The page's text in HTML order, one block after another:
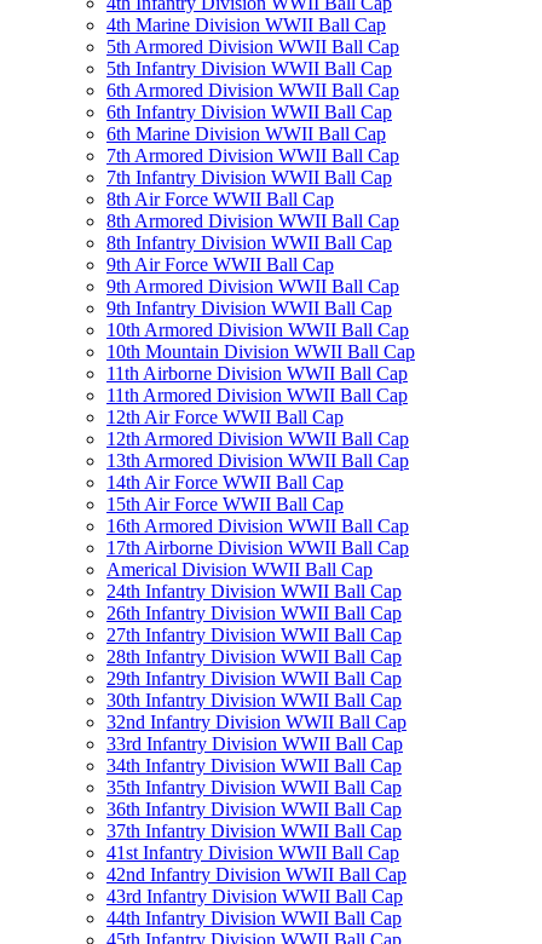
4th Marine Division WWII Ball Cap
5th Armored Division WWII Ball Cap
5th Infantry Division WWII Ball Cap
6th Armored Division WWII Ball Cap
6th Infantry Division WWII Ball Cap
6th Marine Division WWII Ball Cap
7th Armored Division WWII Ball Cap
7th Infantry Division WWII Ball Cap
8th Air Force WWII Ball Cap
8th Armored Division WWII Ball Cap
8th Infantry Division WWII Ball Cap
9th Air Force WWII Ball Cap
9th Armored Division WWII Ball Cap
9th Infantry Division WWII Ball Cap
10th Armored Division WWII Ball Cap
10th Mountain Division WWII Ball Cap
11th Airborne Division WWII Ball Cap
11th Armored Division WWII Ball Cap
12th Air Force WWII Ball Cap
12th Armored Division WWII Ball Cap
13th Armored Division WWII Ball Cap
14th Air Force WWII Ball Cap
15th Air Force WWII Ball Cap
16th Armored Division WWII Ball Cap
17th Airborne Division WWII Ball Cap
Americal Division WWII Ball Cap
24th Infantry Division WWII Ball Cap
26th Infantry Division WWII Ball Cap
27th Infantry Division WWII Ball Cap
28th Infantry Division WWII Ball Cap
29th Infantry Division WWII Ball Cap
30th Infantry Division WWII Ball Cap
32nd Infantry Division WWII Ball Cap
33rd Infantry Division WWII Ball Cap
34th Infantry Division WWII Ball Cap
35th Infantry Division WWII Ball Cap
36th Infantry Division WWII Ball Cap
37th Infantry Division WWII Ball Cap
41st Infantry Division WWII Ball Cap
42nd Infantry Division WWII Ball Cap
43rd Infantry Division WWII Ball Cap
44th Infantry Division WWII Ball Cap
45th Infantry Division WWII Ball Cap